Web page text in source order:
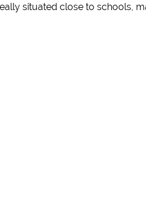
situated close to schools,